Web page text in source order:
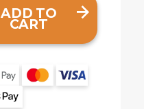
ADD TO
CART